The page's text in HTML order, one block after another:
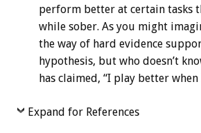
perform better at certain tasks
while sober. As you might
the way of hard evidence
hypothesis, but who doesn’t
has claimed, “I play better when
Expand for References